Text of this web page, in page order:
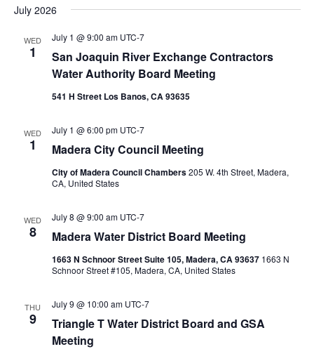
July 2026
WED
1
San Joaquin River Exchange Contractors
Water Authority Board Meeting
July 1 @ 9:00 am UTC-7
541 H Street Los Banos, CA 93635
WED
1 Madera City Council Meeting
July 1 @ 6:00 pm UTC-7
City of Madera Council Chambers205 W. 4th Street, Madera,
CA, United States
WED
8 Madera Water District Board Meeting
July 8 @ 9:00 am UTC-7
1663 N Schnoor Street Suite 105, Madera, CA 93637 1663 N
Schnoor Street #105, Madera, CA, United States
THU
9
Triangle T Water District Board and GSA
Meeting
July 9 @ 10:00 am UTC-7